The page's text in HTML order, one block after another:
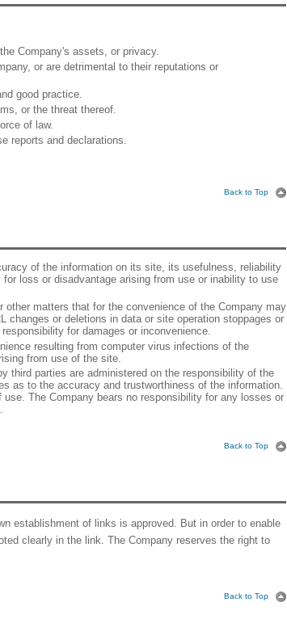
Company's assets, or privacy.
or are detrimental to their reputations or
good practice.
or the threat thereof.
of law.
reports and declarations.
Back to Top
of the information on its site, its usefulness, reliability
loss or disadvantage arising from use or inability to use
matters that for the convenience of the Company may
changes or deletions in data or site operation stoppages or
for damages or inconvenience.
resulting from computer virus infections of the
from use of the site.
third parties are administered on the responsibility of the
as to the accuracy and trustworthiness of the information.
The Company bears no responsibility for any losses or
Back to Top
establishment of links is approved. But in order to enable
clearly in the link. The Company reserves the right to
Back to Top